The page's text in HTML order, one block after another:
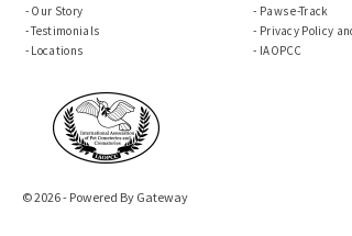
Our Story
Testimonials
Locations
Paws e-Track
Privacy Policy
IAOPCC
© 2026 - Powered By Gateway